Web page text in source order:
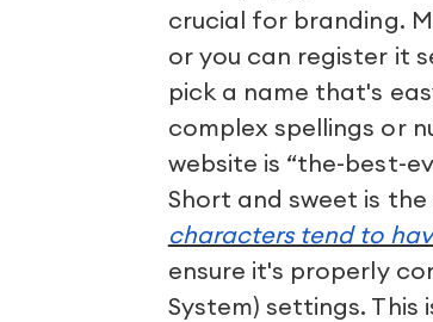
crucial for branding.
or you can register it
pick a name that's
complex spellings or
website is “the-best-
Short and sweet is
characters tend to
ensure it's properly
System) settings.